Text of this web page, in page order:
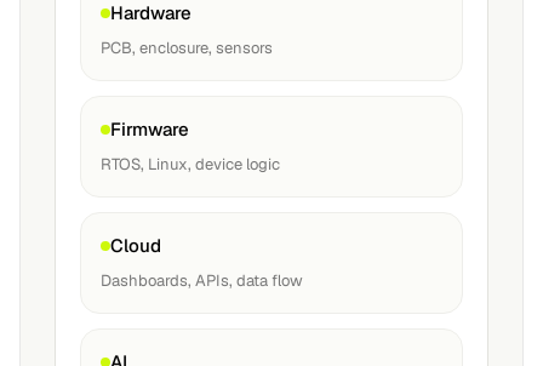
Hardware
PCB, enclosure, sensors
Firmware
RTOS, Linux, device logic
Cloud
Dashboards, APIs, data flow